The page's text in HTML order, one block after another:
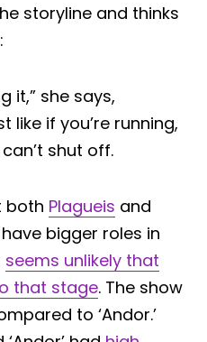
storyline and thinks
it,” she says,
like if you’re running,
shut off.
both Plagueis and
bigger roles in
seems unlikely that
that stage. The show
to ‘Andor.’